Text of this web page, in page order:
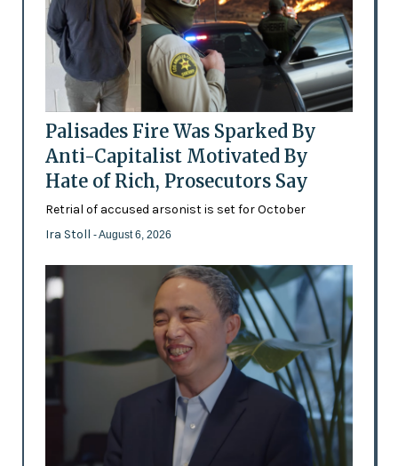
Palisades Fire Was Sparked By
Anti-Capitalist Motivated By
Hate of Rich, Prosecutors Say
Retrial of accused arsonist is set for October
Ira Stoll - August 6, 2026